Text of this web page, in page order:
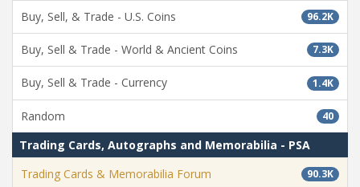
96.2K
Buy, Sell, & Trade - U.S. Coins
7.3K
Buy, Sell & Trade - World & Ancient Coins
1.4K
Buy, Sell & Trade - Currency
40
Random
Trading Cards, Autographs and Memorabilia - PSA
90.3K
Trading Cards & Memorabilia Forum